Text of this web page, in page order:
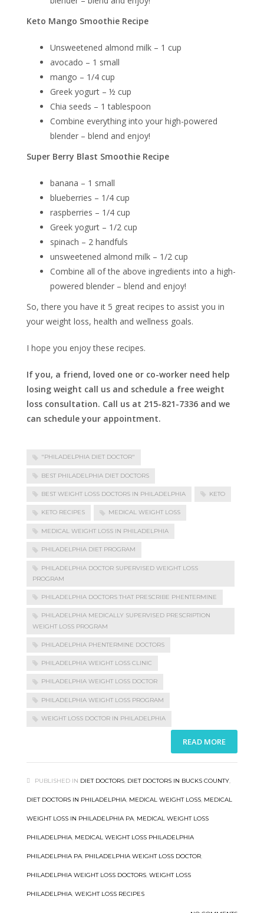
Keto Mango Smoothie Recipe
Unsweetened almond milk – 1 cup
avocado – 1 small
mango – 1/4 cup
Greek yogurt – ½ cup
Chia seeds – 1 tablespoon
Combine everything into your high-powered
blender – blend and enjoy!
Super Berry Blast Smoothie Recipe
banana – 1 small
blueberries – 1/4 cup
raspberries – 1/4 cup
Greek yogurt – 1/2 cup
spinach – 2 handfuls
unsweetened almond milk – 1/2 cup
Combine all of the above ingredients into a high-
powered blender – blend and enjoy!
So, there you have it 5 great recipes to assist you in
your weight loss, health and wellness goals.
I hope you enjoy these recipes.
If you, a friend, loved one or co-worker need help
losing weight call us and schedule a free weight
loss consultation. Call us at 215-821-7336 and we
can schedule your appointment.
"PHILADELPHIA DIET DOCTOR"
BEST PHILADELPHIA DIET DOCTORS
BEST WEIGHT LOSS DOCTORS IN PHILADELPHIA KETO
KETO RECIPES MEDICAL WEIGHT LOSS
MEDICAL WEIGHT LOSS IN PHILADELPHIA
PHILADELPHIA DIET PROGRAM
PHILADELPHIA DOCTOR SUPERVISED WEIGHT LOSS
PROGRAM
PHILADELPHIA DOCTORS THAT PRESCRIBE PHENTERMINE
PHILADELPHIA MEDICALLY SUPERVISED PRESCRIPTION
WEIGHT LOSS PROGRAM
PHILADELPHIA PHENTERMINE DOCTORS
PHILADELPHIA WEIGHT LOSS CLINIC
PHILADELPHIA WEIGHT LOSS DOCTOR
PHILADELPHIA WEIGHT LOSS PROGRAM
WEIGHT LOSS DOCTOR IN PHILADELPHIA
READ MORE
PUBLISHED IN DIET DOCTORS DIET DOCTORS IN BUCKS COUNTY
DIET DOCTORS IN PHILADELPHIA MEDICAL WEIGHT LOSS MEDICAL
WEIGHT LOSS IN PHILADELPHIA PA MEDICAL WEIGHT LOSS
PHILADELPHIA MEDICAL WEIGHT LOSS PHILADELPHIA
PHILADELPHIA PA PHILADELPHIA WEIGHT LOSS DOCTOR
PHILADELPHIA WEIGHT LOSS DOCTORS WEIGHT LOSS
PHILADELPHIA WEIGHT LOSS RECIPES